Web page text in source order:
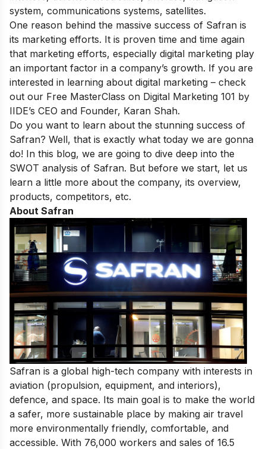
system, communications systems, satellites.
One reason behind the massive success of Safran is
its marketing efforts. It is proven time and time again
that marketing efforts, especially digital marketing play
an important factor in a company’s growth. If you are
interested in learning about digital marketing – check
out our Free MasterClass on Digital Marketing 101 by
IIDE’s CEO and Founder, Karan Shah.
Do you want to learn about the stunning success of
Safran? Well, that is exactly what today we are gonna
do! In this blog, we are going to dive deep into the
SWOT analysis of Safran. But before we start, let us
learn a little more about the company, its overview,
products, competitors, etc.
About Safran
Safran is a global high-tech company with interests in
aviation (propulsion, equipment, and interiors),
defence, and space. Its main goal is to make the world
a safer, more sustainable place by making air travel
more environmentally friendly, comfortable, and
accessible. With 76,000 workers and sales of 16.5